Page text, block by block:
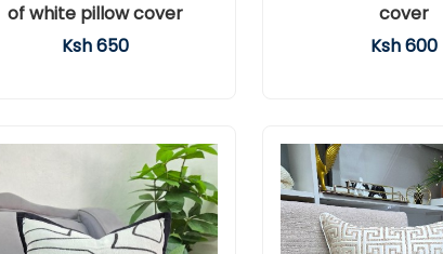
of white pillow cover
Ksh 650
cover
Ksh 600